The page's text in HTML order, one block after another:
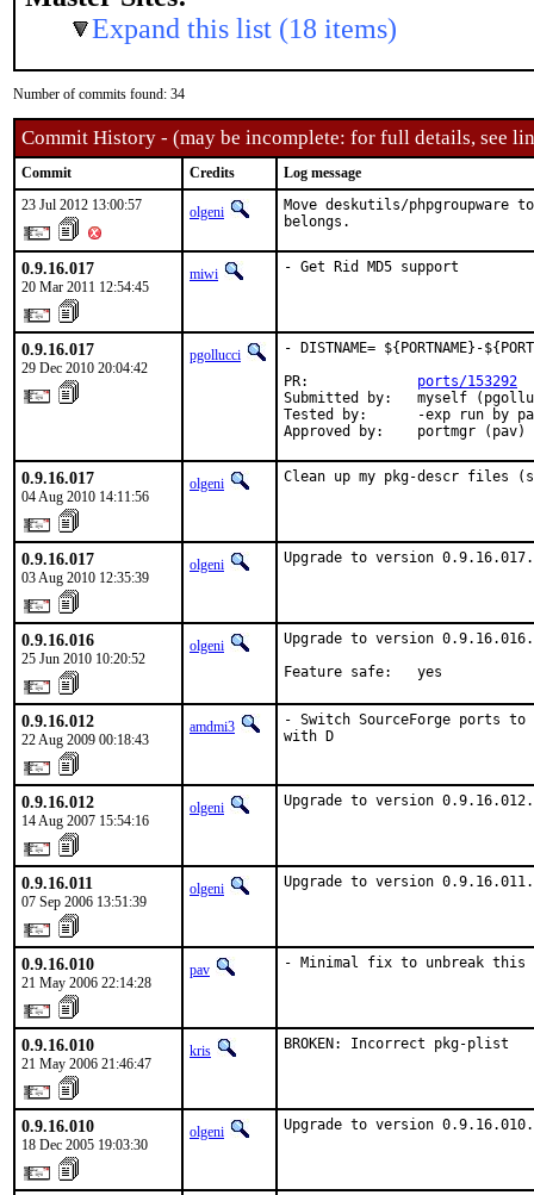
Expand this list (18 items)
Number of commits found: 34
Commit History - (may be incomplete: for full details, see
Commit Credits
Log message
23 Jul 2012 13:00:57
olgeni
Move deskutils/phpgroupware
belongs.
0.9.16.017
20 Mar 2011 12:54:45
miwi - Get Rid MD5 support
0.9.16.017
29 Dec 2010 20:04:42
pgollucci
- DISTNAME= ${PORTNAME}-
PR: ports/153292
Submitted by:   myself
Tested by:      -exp run by
Approved by:    portmgr (pav)
0.9.16.017
04 Aug 2010 14:11:56
olgeni Clean up my pkg-descr files
0.9.16.017
03 Aug 2010 12:35:39
olgeni Upgrade to version 0.9.16.017.
0.9.16.016
25 Jun 2010 10:20:52
olgeni
Upgrade to version 0.9.16.016.
Feature safe:   yes
0.9.16.012
22 Aug 2009 00:18:43
amdmi3
- Switch SourceForge ports
with D
0.9.16.012
14 Aug 2007 15:54:16
olgeni Upgrade to version 0.9.16.012.
0.9.16.011
07 Sep 2006 13:51:39
olgeni Upgrade to version 0.9.16.011.
0.9.16.010
21 May 2006 22:14:28
pav - Minimal fix to unbreak this
0.9.16.010
21 May 2006 21:46:47
kris BROKEN: Incorrect pkg-plist
0.9.16.010
18 Dec 2005 19:03:30
olgeni Upgrade to version 0.9.16.010.